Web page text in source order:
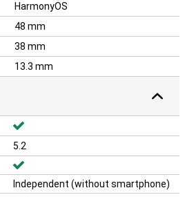
HarmonyOS
48 mm
38 mm
13.3 mm
5.2
Independent (without smartphone)